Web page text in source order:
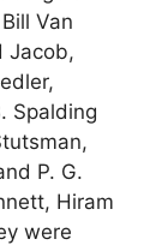
Van
Jacob,
Spalding
P. G.
Hiram
were